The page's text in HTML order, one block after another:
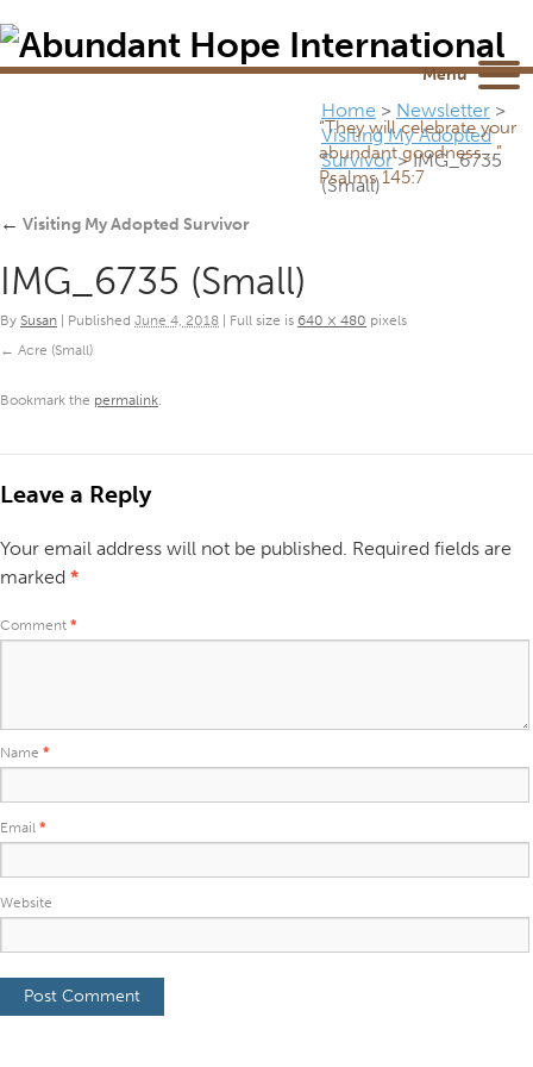
“They will celebrate your
abundant goodness...”
Psalms 145:7
Home > Newsletter >
Visiting My Adopted
Survivor>IMG_6735
(Small)
← Visiting My Adopted Survivor
IMG_6735 (Small)
By Susan Published June 4, 2018 Full size is 640 × 480 pixels
Acre (Small)
Bookmark the permalink.
Leave a Reply
Your email address will not be published. Required fields are
marked *
Comment *
Name *
Email *
Website
Menu